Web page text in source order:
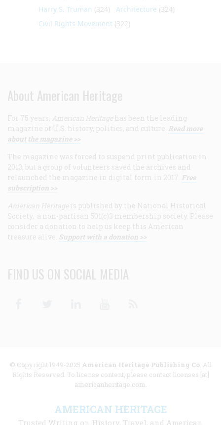
Harry S. Truman (324) Architecture (324)
Civil Rights Movement (322)
About American Heritage
For 75 years, American Heritage has been the leading
magazine of U.S. history, politics, and culture. Read more
about the magazine >>
The magazine was forced to suspend print publication in
2013, but a group of volunteers saved the archives and
relaunched the magazine in digital form in 2017. Free
subscription >>
American Heritage is published by the National Historical
Society, a non-partisan 501(c)3 membership society. Please
consider a donation to help us keep this American
treasure alive. Support with a donation >>
FIND US ON SOCIAL MEDIA
© Copyright 1949-2025 American Heritage Publishing Co. All
Rights Reserved. To license content, please contact licenses [at]
americanheritage.com.
AMERICAN HERITAGE
Trusted Writing on History, Travel, and American